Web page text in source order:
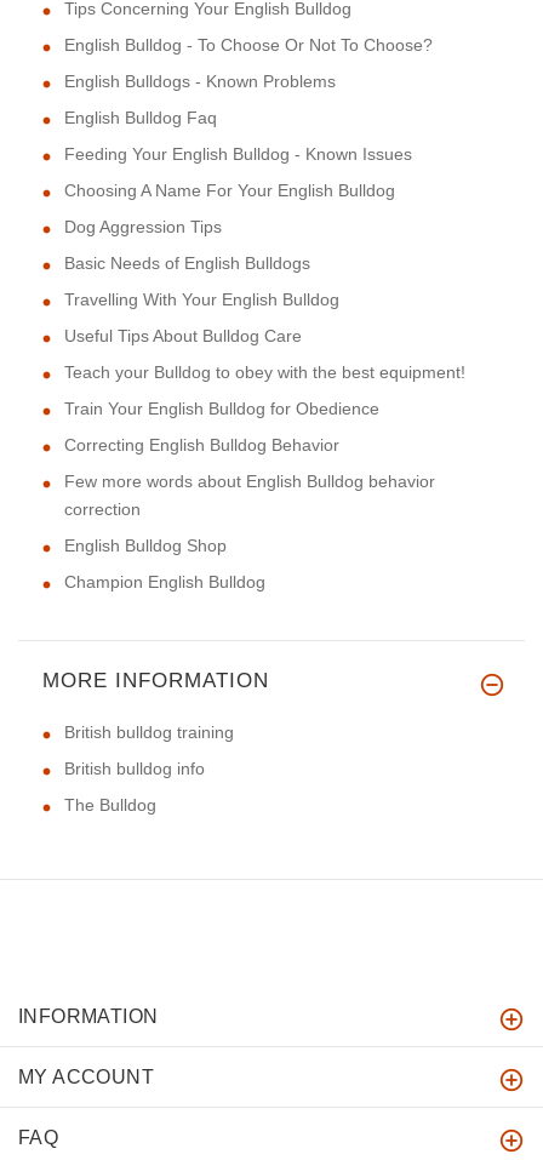
Tips Concerning Your English Bulldog
English Bulldog - To Choose Or Not To Choose?
English Bulldogs - Known Problems
English Bulldog Faq
Feeding Your English Bulldog - Known Issues
Choosing A Name For Your English Bulldog
Dog Aggression Tips
Basic Needs of English Bulldogs
Travelling With Your English Bulldog
Useful Tips About Bulldog Care
Teach your Bulldog to obey with the best equipment!
Train Your English Bulldog for Obedience
Correcting English Bulldog Behavior
Few more words about English Bulldog behavior
correction
English Bulldog Shop
Champion English Bulldog
MORE INFORMATION
British bulldog training
British bulldog info
The Bulldog
INFORMATION
MY ACCOUNT
FAQ